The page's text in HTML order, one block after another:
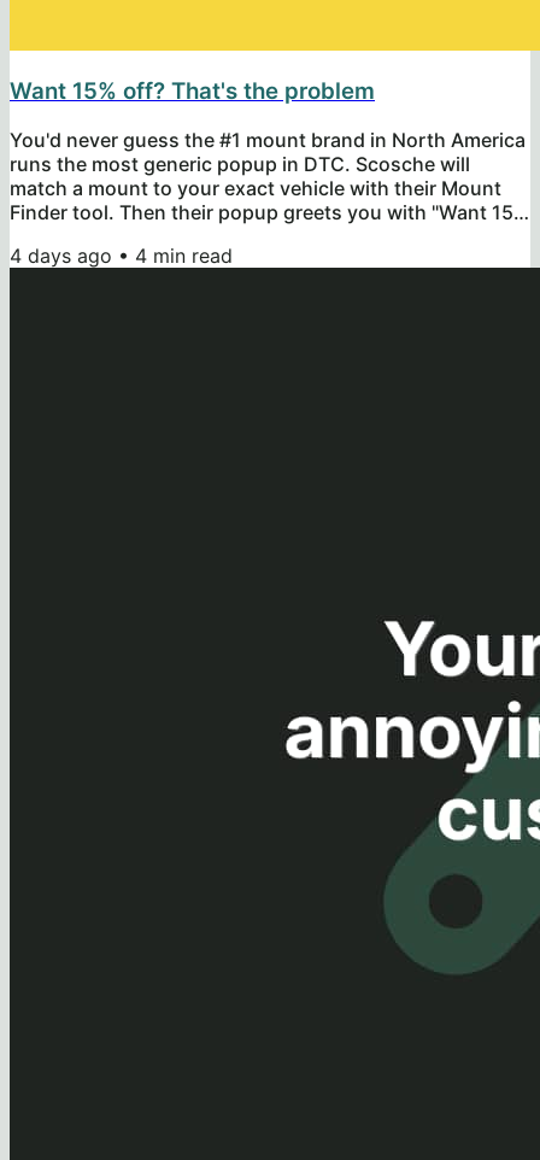
Want 15% off? That's the problem
You'd never guess the #1 mount brand in North America
runs the most generic popup in DTC. Scosche will
match a mount to your exact vehicle with their Mount
Finder tool. Then their popup greets you with "Want 15%
So today, you get their popup score, the 4 broken
4 days ago • 4 min read